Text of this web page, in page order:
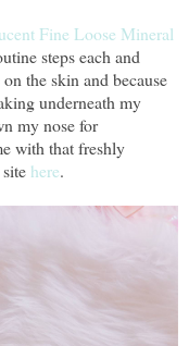
Fine Loose Mineral
steps each and
the skin and because
underneath my
my nose for
with that freshly
here.